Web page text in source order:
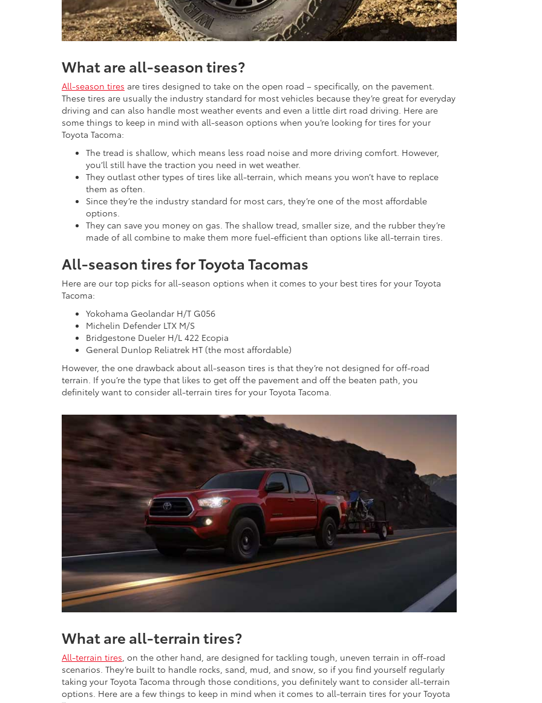
What are all-season tires?
All-season tires are tires designed to take on the open road – specifically, on the pavement.
These tires are usually the industry standard for most vehicles because they’re great for everyday
driving and can also handle most weather events and even a little dirt road driving. Here are
some things to keep in mind with all-season options when you’re looking for tires for your
Toyota Tacoma:
The tread is shallow, which means less road noise and more driving comfort. However,
you’ll still have the traction you need in wet weather.
They outlast other types of tires like all-terrain, which means you won’t have to replace
them as often.
Since they’re the industry standard for most cars, they’re one of the most affordable
options.
They can save you money on gas. The shallow tread, smaller size, and the rubber they’re
made of all combine to make them more fuel-efficient than options like all-terrain tires.
All-season tires for Toyota Tacomas
Here are our top picks for all-season options when it comes to your best tires for your Toyota
Tacoma:
Yokohama Geolandar H/T G056
Michelin Defender LTX M/S
Bridgestone Dueler H/L 422 Ecopia
General Dunlop Reliatrek HT (the most affordable)
However, the one drawback about all-season tires is that they’re not designed for off-road
terrain. If you’re the type that likes to get off the pavement and off the beaten path, you
definitely want to consider all-terrain tires for your Toyota Tacoma.
What are all-terrain tires?
All-terrain tires , on the other hand, are designed for tackling tough, uneven terrain in off-road
scenarios. They’re built to handle rocks, sand, mud, and snow, so if you find yourself regularly
taking your Toyota Tacoma through those conditions, you definitely want to consider all-terrain
options. Here are a few things to keep in mind when it comes to all-terrain tires for your Toyota